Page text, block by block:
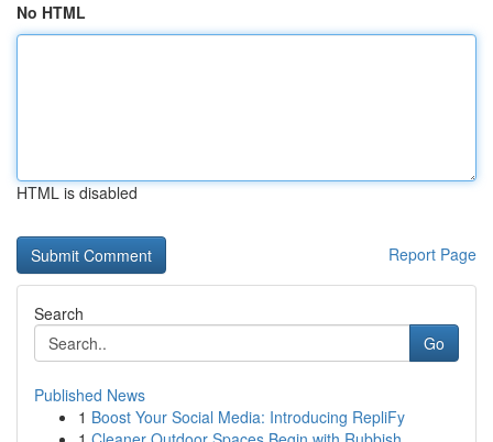
No HTML
HTML is disabled
Report Page
Search
Go
Published News
1 Boost Your Social Media: Introducing RepliFy